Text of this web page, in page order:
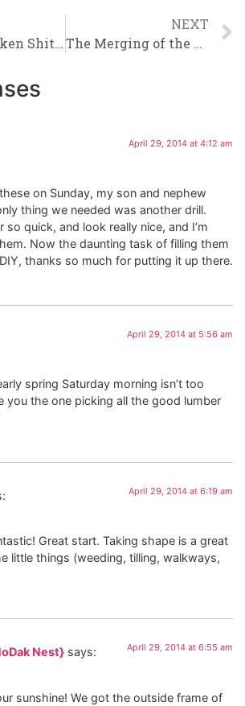
There’s Chicken Shit on my Knee and Other Important Things
NEXT
The Merging of the Nuggets
April 29, 2014 at 4:12 am
on Sunday, my son and nephew
thing we needed was another drill.
quick, and look really nice, and I’m
Now the daunting task of filling them
thanks so much for putting it up there.
April 29, 2014 at 5:56 am
spring Saturday morning isn’t too
you the one picking all the good lumber
April 29, 2014 at 6:19 am
Great start. Taking shape is a great
little things (weeding, tilling, walkways,
Nest} says: April 29, 2014 at 6:55 am
sunshine! We got the outside frame of